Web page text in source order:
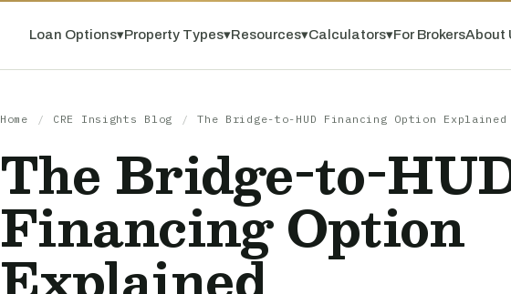
Loan Options▾Property Types▾Resources▾Calculators▾For BrokersAbout
Home / CRE Insights Blog / The Bridge-to-HUD Financing Option Explained
The Bridge-to-
Financing Option